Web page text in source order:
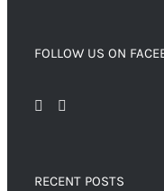
FOLLOW US ON
RECENT POSTS